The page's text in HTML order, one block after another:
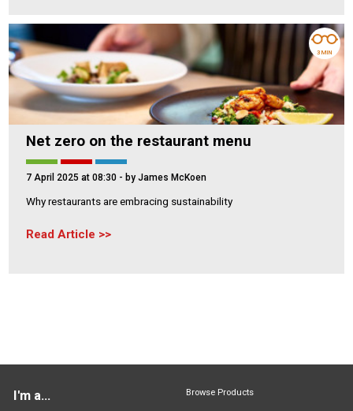
Net zero on the restaurant menu
7 April 2025 at 08:30 - by James McKoen
Why restaurants are embracing sustainability
Read Article
3 MIN
I'm a... Browse Products